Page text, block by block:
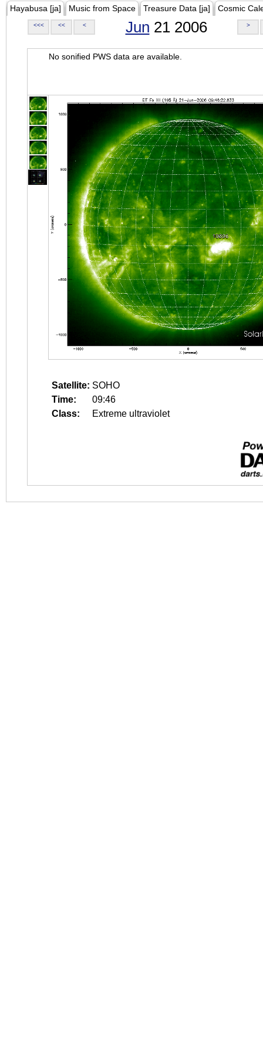
Hayabusa [ja] Music from Space Treasure Data [ja] Cosmic
<<< << < Jun 21 2006 >
No sonified PWS data are available.
Satellite: SOHO
Time:
09:46
Class:
Extreme ultraviolet